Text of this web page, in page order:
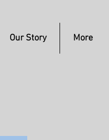
Our Story More